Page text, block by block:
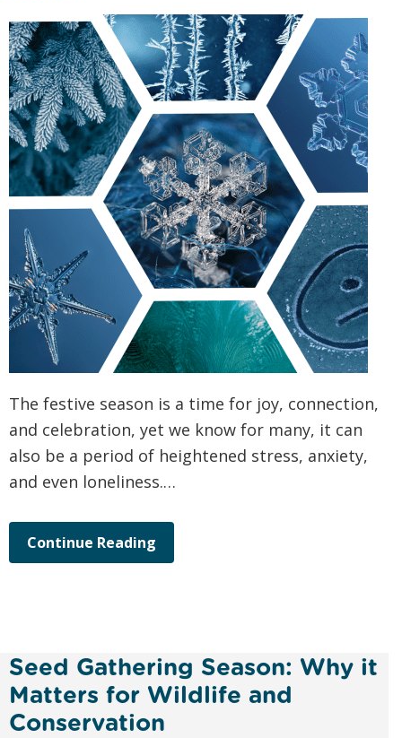
The festive season is a time for joy, connection,
and celebration, yet we know for many, it can
also be a period of heightened stress, anxiety,
and even loneliness.…
Continue Reading
Seed Gathering Season: Why it
Matters for Wildlife and
Conservation